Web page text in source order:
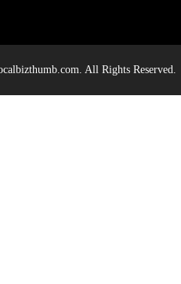
All Rights Reserved.